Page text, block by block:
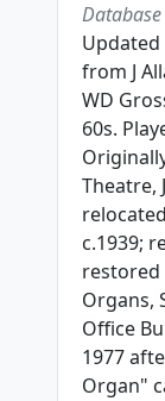
from J
WD
60s.
Theatre,
c.1939;
restored
Organs,
Office
1977
Organ"